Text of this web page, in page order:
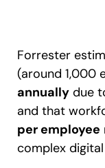
CRM
ERP
S2P & Procurement
Featured
Forrester
(around 1,000
annually due
and that
per employee
complex